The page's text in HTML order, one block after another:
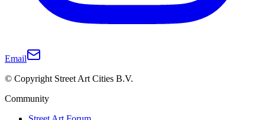
Email
© Copyright Street Art Cities B.V.
Community